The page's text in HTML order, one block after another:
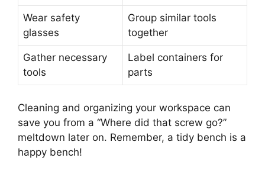
Wear safety
glasses
Group similar tools
together
Gather necessary
tools
Label containers for
parts
Cleaning and organizing your workspace can
save you from a “Where did that screw go?”
meltdown later on. Remember, a tidy bench is a
happy bench!